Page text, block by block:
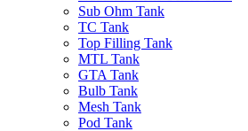
Sub Ohm Tank
TC Tank
Top Filling Tank
MTL Tank
GTA Tank
Bulb Tank
Mesh Tank
Pod Tank